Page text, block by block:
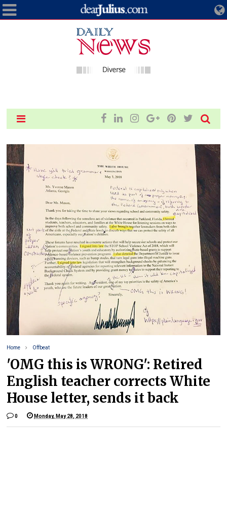
Home Offbeat
'OMG this is WRONG': Retired
English teacher corrects White
House letter, sends it back
0 Monday, May 28, 2018